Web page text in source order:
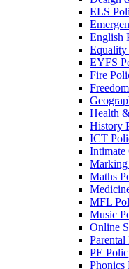
ELS
English
Equality
EYFS
Fire
Health
History
ICT
Intimate
Maths
MFL
Music
Online
PE
Phonics